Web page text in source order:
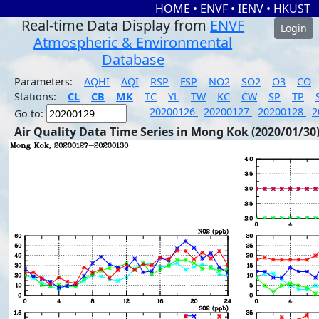
HOME • ENVF • IENV • HKUST
Real-time Data Display from ENVF
Atmospheric & Environmental
Database
Login
Parameters: AQHI AQI RSP FSP NO2 SO2 O3
CO
Stations:
CL CB MK TC YL TW KC CW SP TP
Go to:
20200126 20200127 20200128
Air Quality Data Time Series in Mong Kok (2020/01/30)